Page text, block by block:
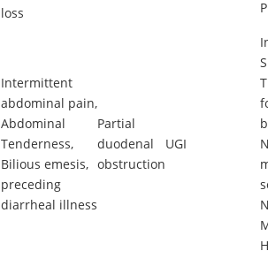
loss
Intermittent
abdominal pain,
Abdominal
Tenderness,
Bilious emesis,
preceding
diarrheal illness
Partial
duodenal
obstruction
UGI